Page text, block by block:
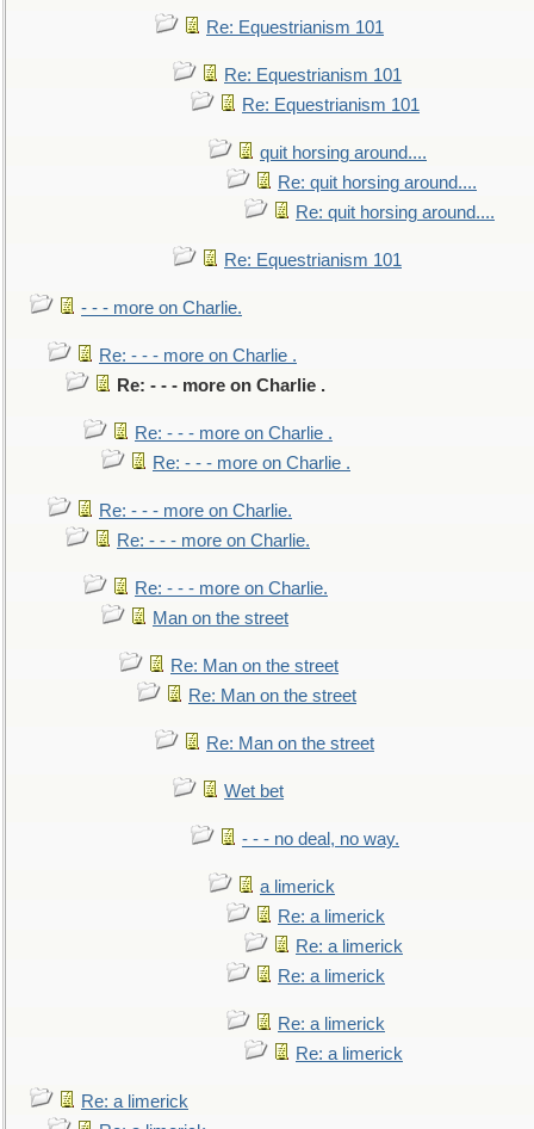
Re: Equestrianism 101
Re: Equestrianism 101
Re: Equestrianism 101
quit horsing around....
Re: quit horsing around....
Re: quit horsing around....
Re: Equestrianism 101
- - - more on Charlie.
Re: - - - more on Charlie .
Re: - - - more on Charlie .
Re: - - - more on Charlie .
Re: - - - more on Charlie .
Re: - - - more on Charlie.
Re: - - - more on Charlie.
Re: - - - more on Charlie.
Man on the street
Re: Man on the street
Re: Man on the street
Re: Man on the street
Wet bet
- - - no deal, no way.
a limerick
Re: a limerick
Re: a limerick
Re: a limerick
Re: a limerick
Re: a limerick
Re: a limerick